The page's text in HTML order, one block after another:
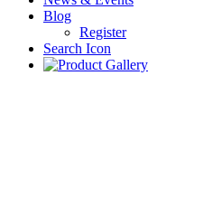
Blog
Register
Search Icon